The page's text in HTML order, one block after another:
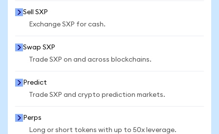
Sell SXP
Exchange SXP for cash.
Swap SXP
Trade SXP on and across blockchains.
Predict
Trade SXP and crypto prediction markets.
Perps
Long or short tokens with up to 50x leverage.